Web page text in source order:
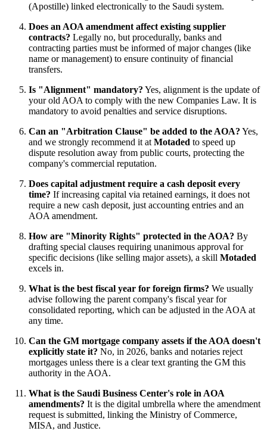
(Apostille) linked electronically to the Saudi system.
Does an AOA amendment affect existing supplier
contracts? Legally no, but procedurally, banks and
contracting parties must be informed of major changes (like
name or management) to ensure continuity of financial
transfers.
Is "Alignment" mandatory? Yes, alignment is the update of
your old AOA to comply with the new Companies Law. It is
mandatory to avoid penalties and service disruptions.
Can an "Arbitration Clause" be added to the AOA? Yes,
and we strongly recommend it at Motaded to speed up
dispute resolution away from public courts, protecting the
company's commercial reputation.
Does capital adjustment require a cash deposit every
time? If increasing capital via retained earnings, it does not
require a new cash deposit, just accounting entries and an
AOA amendment.
How are "Minority Rights" protected in the AOA? By
drafting special clauses requiring unanimous approval for
specific decisions (like selling major assets), a skill Motaded
excels in.
What is the best fiscal year for foreign firms? We usually
advise following the parent company's fiscal year for
consolidated reporting, which can be adjusted in the AOA at
any time.
Can the GM mortgage company assets if the AOA doesn't
explicitly state it? No, in 2026, banks and notaries reject
mortgages unless there is a clear text granting the GM this
authority in the AOA.
What is the Saudi Business Center's role in AOA
amendments? It is the digital umbrella where the amendment
request is submitted, linking the Ministry of Commerce,
MISA, and Justice.